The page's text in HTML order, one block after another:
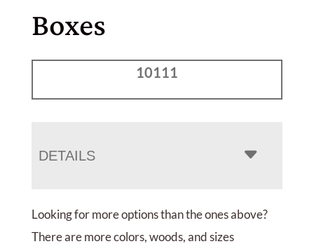
Boxes
10111
DETAILS
Looking for more options than the ones above?
There are more colors, woods, and sizes